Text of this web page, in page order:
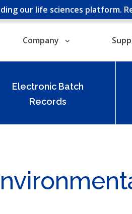
our life sciences platform.
Company
Electronic Batch
Records